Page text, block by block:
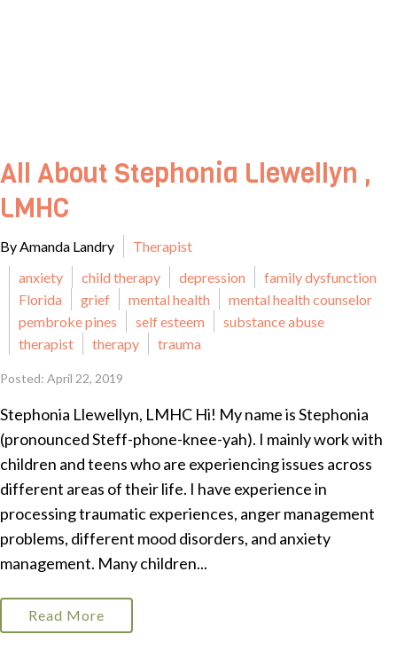
All About Stephonia Llewellyn ,
LMHC
By Amanda Landry
Therapist
anxiety
child therapy depression
family dysfunction
Florida
grief mental health
mental health counselor
pembroke pines
self esteem
substance abuse
therapist
therapy trauma
Posted: April 22, 2019
Stephonia Llewellyn, LMHC Hi! My name is Stephonia
(pronounced Steff-phone-knee-yah). I mainly work with
children and teens who are experiencing issues across
different areas of their life. I have experience in
processing traumatic experiences, anger management
problems, different mood disorders, and anxiety
management. Many children...
Read More